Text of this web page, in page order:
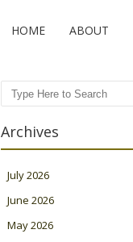
HOME ABOUT
Search
Archives
July 2026
June 2026
May 2026